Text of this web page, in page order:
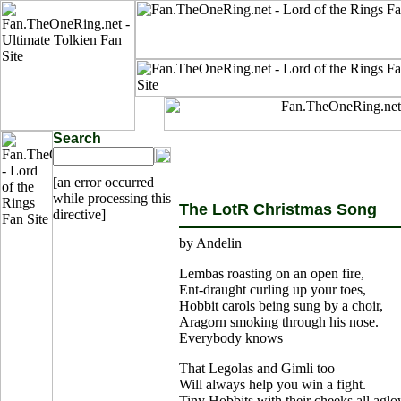
Search
[an error occurred
while processing this
directive]
The LotR Christmas Song
by Andelin
Lembas roasting on an open fire,
Ent-draught curling up your toes,
Hobbit carols being sung by a choir,
Aragorn smoking through his nose.
Everybody knows
That Legolas and Gimli too
Will always help you win a fight.